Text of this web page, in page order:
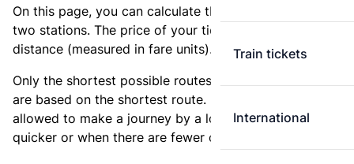
Train tickets
International
On this page, you can calculate the distance between
two stations. The price of your ticket is based on this
distance (measured in fare units).
Only the shortest possible routes are shown, as fares
are based on the shortest route. However, you are
allowed to make a journey by a longer route if it is
quicker or when there are fewer changes.